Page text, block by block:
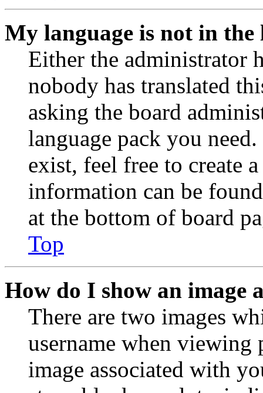
My language is not in the
Either the administrator
nobody has translated
asking the board
language pack you
exist, feel free to create
information can be
at the bottom of board
Top
How do I show an image
There are two images
username when viewing
image associated with